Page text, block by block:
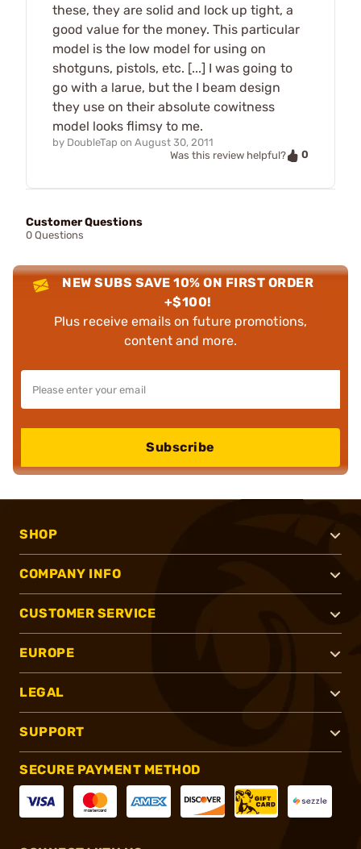
these, they are solid and lock up tight, a
good value for the money. This particular
model is the low model for using on
shotguns, pistols, etc. [...] I was going to
go with a larue, but the I beam design
they use on their absolute cowitness
model looks flimsy to me.
by DoubleTap on August 30, 2011
Was this review helpful?
0
Customer Questions
0 Questions
NEW SUBS SAVE 10% ON FIRST ORDER
+$100!
Plus receive emails on future promotions,
content and more.
Subscribe
SHOP
COMPANY INFO
CUSTOMER SERVICE
EUROPE
LEGAL
SUPPORT
SECURE PAYMENT METHOD